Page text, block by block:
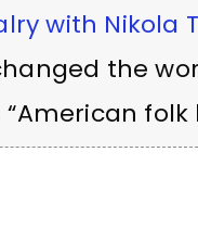
with Nikola
the
folk